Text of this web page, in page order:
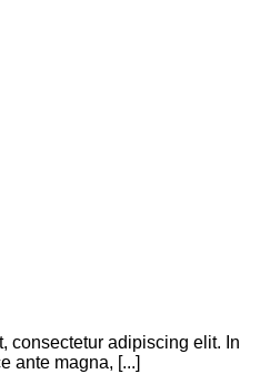
consectetur adipiscing elit. In
ante magna, [...]